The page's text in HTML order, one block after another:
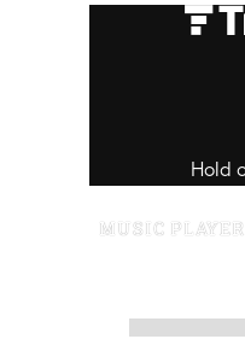
MUSIC PLAYER